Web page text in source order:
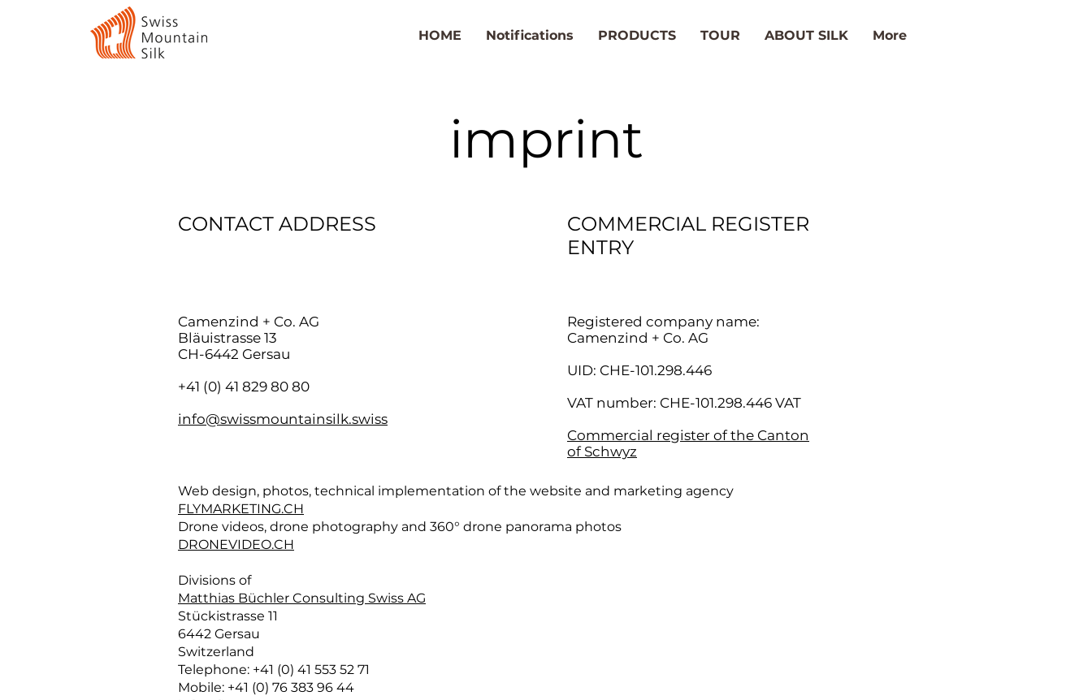
HOME Notifications PRODUCTS TOUR ABOUT SILK More
imprint
CONTACT ADDRESS
COMMERCIAL REGISTER
ENTRY
Camenzind + Co. AG
Bläuistrasse 13
CH-6442 Gersau
+41 (0) 41 829 80 80
info@swissmountainsilk.swiss
Registered company name:
Camenzind + Co. AG
UID: CHE-101.298.446
VAT number: CHE-101.298.446 VAT
Commercial register of the Canton
of Schwyz
Web design, photos, technical implementation of the website and marketing agency
FLYMARKETING.CH
Drone videos, drone photography and 360° drone panorama photos
DRONEVIDEO.CH
Divisions of
Matthias Büchler Consulting Swiss AG
Stückistrasse 11
6442 Gersau
Switzerland
Telephone: +41 (0) 41 553 52 71
Mobile: +41 (0) 76 383 96 44